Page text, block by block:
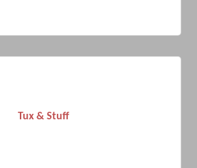
Tux & Stuff